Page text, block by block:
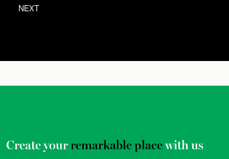
NEXT
Create yourremarkable placewith us